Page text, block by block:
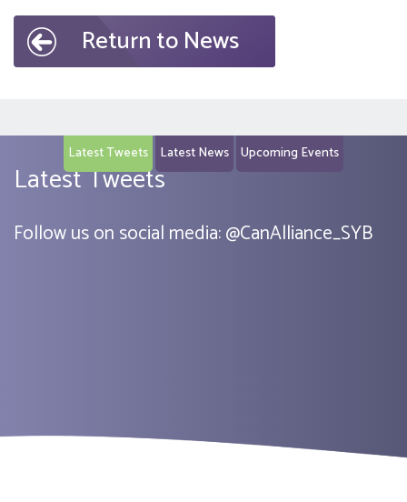
Return to News
Latest Tweets Latest News Upcoming Events
Latest Tweets
Follow us on social media:@CanAlliance_SYB